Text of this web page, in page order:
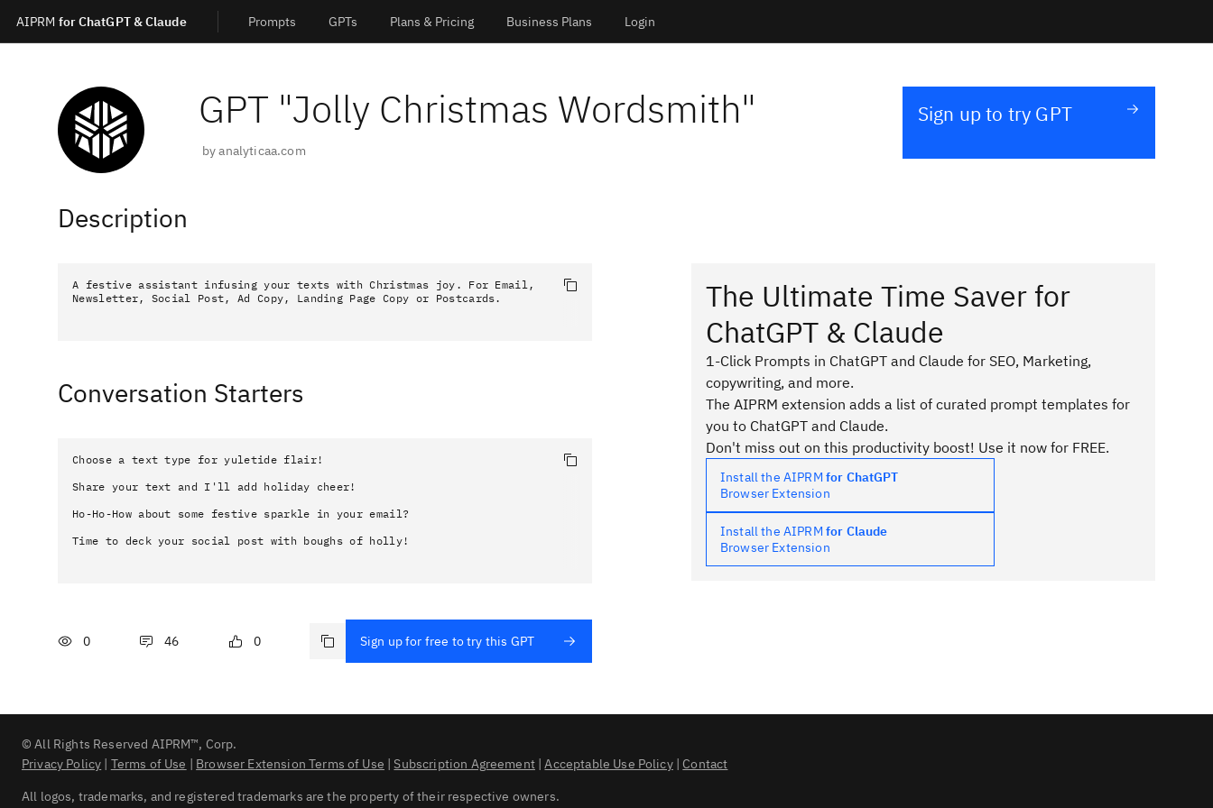
AIPRM for ChatGPT & Claude Prompts GPTs Plans & Pricing Business Plans Login
GPT "Jolly Christmas Wordsmith"
byanalyticaa.com
Sign up to try GPT
Description
A festive assistant infusing your texts with Christmas joy. For Email,
Newsletter, Social Post, Ad Copy, Landing Page Copy or Postcards.
Conversation Starters
Choose a text type for yuletide flair!
Share your text and I'll add holiday cheer!
Ho-Ho-How about some festive sparkle in your email?
Time to deck your social post with boughs of holly!
0 46 0 Sign up for free to try this GPT
The Ultimate Time Saver for
ChatGPT & Claude
1-Click Prompts in ChatGPT and Claude for SEO, Marketing,
copywriting, and more.
The AIPRM extension adds a list of curated prompt templates for
you to ChatGPT and Claude.
Don't miss out on this productivity boost! Use it now for FREE.
Install the AIPRM for ChatGPT
Browser Extension
Install the AIPRM for Claude
Browser Extension
© All Rights Reserved AIPRM™, Corp.
Privacy Policy | Terms of Use | Browser Extension Terms of Use | Subscription Agreement|Acceptable Use Policy| Contact
All logos, trademarks, and registered trademarks are the property of their respective owners.